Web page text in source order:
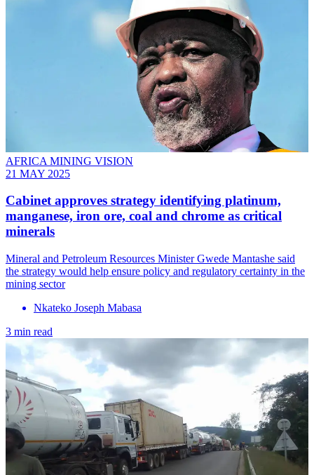
AFRICA MINING VISION
21 MAY 2025
Cabinet approves strategy identifying platinum,
manganese, iron ore, coal and chrome as critical
minerals
Mineral and Petroleum Resources Minister Gwede Mantashe said
the strategy would help ensure policy and regulatory certainty in the
mining sector
Nkateko Joseph Mabasa
3 min read